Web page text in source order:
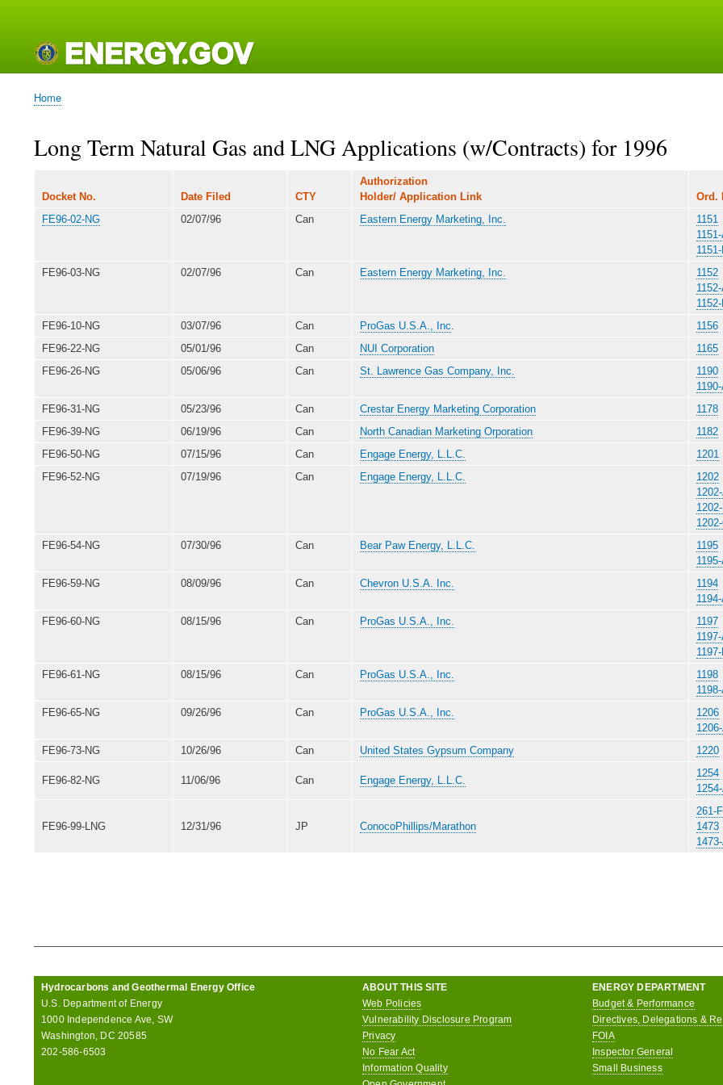
navigation
Breadcrumb
Home
Long Term Natural Gas and LNG Applications (w/Contracts) for 1996
Docket No. Date Filed CTY
Authorization
Holder/ Application Link
Ord.
FE96-02-NG
02/07/96 Can Eastern Energy Marketing, Inc.
1151
FE96-03-NG
02/07/96 Can Eastern Energy Marketing, Inc.
1152
FE96-10-NG
03/07/96 Can ProGas U.S.A., Inc
1156
FE96-22-NG
05/01/96 Can NUI Corporation
1165
FE96-26-NG
05/06/96 Can St. Lawrence Gas Company, Inc.
1190
FE96-31-NG
05/23/96 Can Crestar Energy Marketing Corporation
1178
FE96-39-NG
06/19/96 Can North Canadian Marketing Orporation
1182
FE96-50-NG
07/15/96 Can Engage Energy, L.L.C.
1201
FE96-52-NG
07/19/96 Can Engage Energy, L.L.C.
1202
FE96-54-NG
07/30/96 Can Bear Paw Energy, L.L.C.
1195
FE96-59-NG
08/09/96 Can Chevron U.S.A. Inc.
1194
FE96-60-NG
08/15/96 Can ProGas U.S.A., Inc.
1197
FE96-61-NG
08/15/96 Can ProGas U.S.A., Inc.
1198
FE96-65-NG
09/26/96 Can ProGas U.S.A., Inc.
1206
FE96-73-NG
10/26/96 Can United States Gypsum Company 1220
FE96-82-NG 11/06/96 Can Engage Energy, L.L.C.
1254
FE96-99-LNG 12/31/96 JP ConocoPhillips/Marathon
261-F
1473
Hydrocarbons and Geothermal Energy Office
U.S. Department of Energy
1000 Independence Ave, SW
Washington, DC 20585
202-586-6503
ABOUT THIS SITE
Web Policies
Vulnerability Disclosure Program
Privacy
No Fear Act
Information Quality
ENERGY DEPARTMENT
Budget & Performance
Directives, Delegations &
FOIA
Inspector General
Small Business